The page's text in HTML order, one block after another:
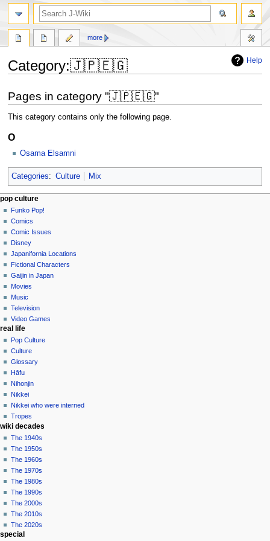
Help
Category:🇯🇵🇪🇬
to
navigation
to
search
Pages in category "🇯🇵🇪🇬"
This category contains only the following page.
O
Osama Elsamni
Categories: Culture Mix
Navigation
menu
page actions
category
discussion
read
edit
history
more
personal tools
not
logged
in
talk
contributions
log
in
search
pop culture
Funko Pop!
Comics
Comic Issues
Disney
Japanifornia Locations
Fictional Characters
Gaijin in Japan
Movies
Music
Television
Video Games
real life
Pop Culture
Culture
Glossary
Hāfu
Nihonjin
Nikkei
Nikkei who were interned
Tropes
wiki decades
The 1940s
The 1950s
The 1960s
The 1970s
The 1980s
The 1990s
The 2000s
The 2010s
The 2020s
special